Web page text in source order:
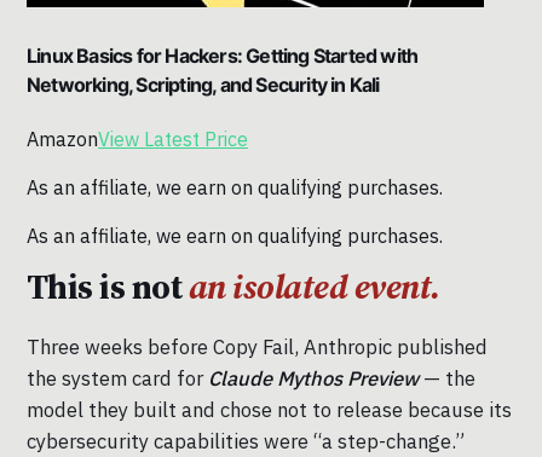
Linux Basics for Hackers: Getting Started with
Networking, Scripting, and Security in Kali
AmazonView Latest Price
As an affiliate, we earn on qualifying purchases.
As an affiliate, we earn on qualifying purchases.
This is notan isolated event.
Three weeks before Copy Fail, Anthropic published
the system card for Claude Mythos Preview— the
model they built and chose not to release because its
cybersecurity capabilities were “a step-change.”